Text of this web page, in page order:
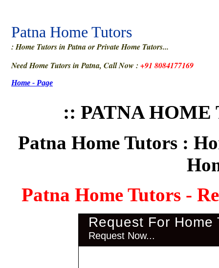
Patna Home Tutors
: Home Tutors in Patna or Private Home Tutors...
Need Home Tutors in Patna, Call Now : +91 8084177169
Home - Page
:: PATNA HOME
Patna Home Tutors :
Patna Home Tutors -
Request For
Request Now...